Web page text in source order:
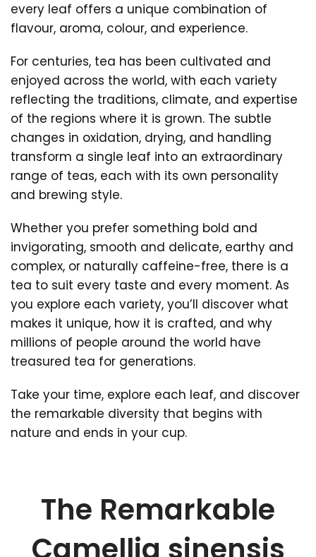
every leaf offers a unique combination of
flavour, aroma, colour, and experience.
For centuries, tea has been cultivated and
enjoyed across the world, with each variety
reflecting the traditions, climate, and expertise
of the regions where it is grown. The subtle
changes in oxidation, drying, and handling
transform a single leaf into an extraordinary
range of teas, each with its own personality
and brewing style.
Whether you prefer something bold and
invigorating, smooth and delicate, earthy and
complex, or naturally caffeine-free, there is a
tea to suit every taste and every moment. As
you explore each variety, you’ll discover what
makes it unique, how it is crafted, and why
millions of people around the world have
treasured tea for generations.
Take your time, explore each leaf, and discover
the remarkable diversity that begins with
nature and ends in your cup.
The Remarkable